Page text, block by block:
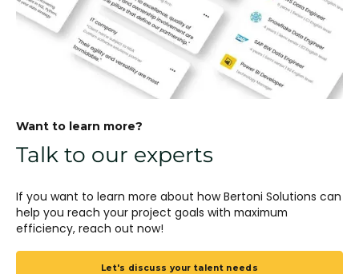
Want to learn more?
Talk to our experts
If you want to learn more about how Bertoni Solutions can
help you reach your project goals with maximum
efficiency, reach out now!
Let's discuss your talent needs